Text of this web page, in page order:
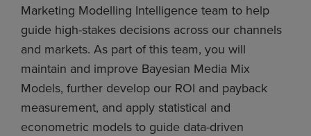
Marketing Modelling Intelligence team to help
guide high-stakes decisions across our channels
and markets. As part of this team, you will
maintain and improve Bayesian Media Mix
Models, further develop our ROI and payback
measurement, and apply statistical and
econometric models to guide data-driven